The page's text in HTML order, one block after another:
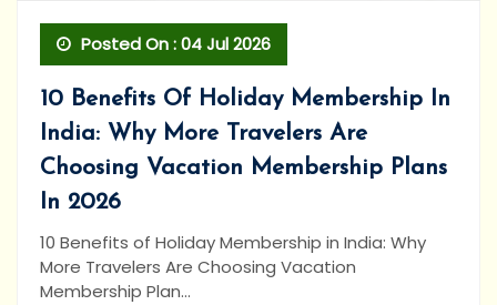
Posted On : 04 Jul 2026
10 Benefits Of Holiday Membership In
India: Why More Travelers Are
Choosing Vacation Membership Plans
In 2026
10 Benefits of Holiday Membership in India: Why
More Travelers Are Choosing Vacation
Membership Plan...